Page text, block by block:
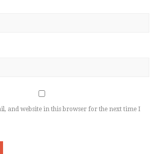
and website in this browser for the next time I